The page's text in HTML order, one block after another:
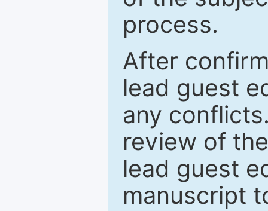
process.
After
lead guest
any
review of
lead guest
manuscript